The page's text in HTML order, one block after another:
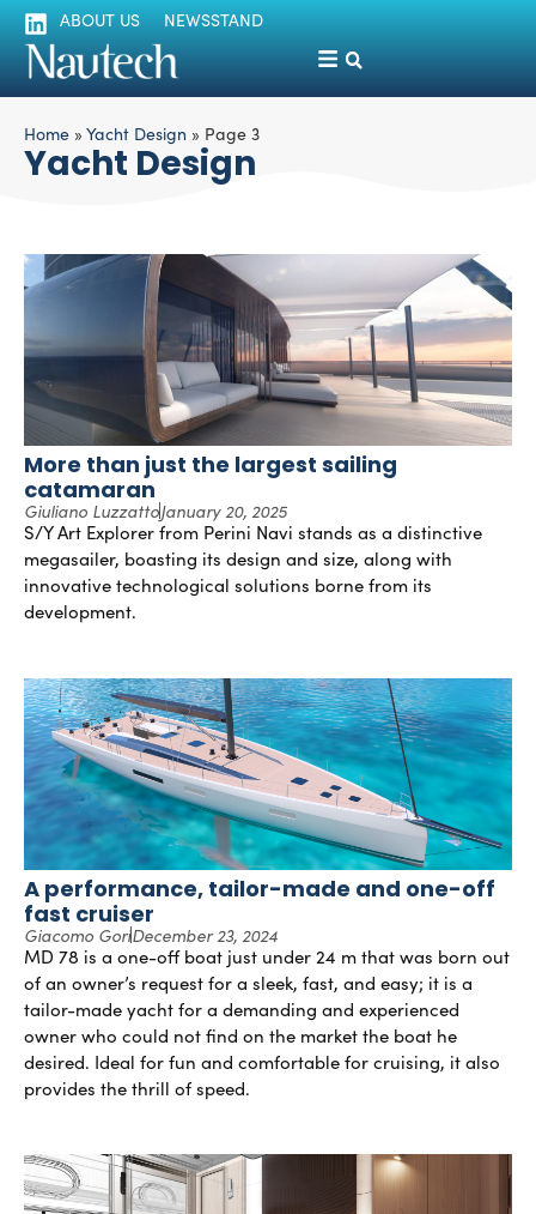
ABOUT US NEWSSTAND
Home » Yacht Design » Page 3
Yacht Design
More than just the largest sailing
catamaran
Giuliano LuzzattoJanuary 20, 2025
S/Y Art Explorer from Perini Navi stands as a distinctive
megasailer, boasting its design and size, along with
innovative technological solutions borne from its
development.
A performance, tailor-made and one-off
fast cruiser
Giacomo GoriDecember 23, 2024
MD 78 is a one-off boat just under 24 m that was born out
of an owner’s request for a sleek, fast, and easy; it is a
tailor-made yacht for a demanding and experienced
owner who could not find on the market the boat he
desired. Ideal for fun and comfortable for cruising, it also
provides the thrill of speed.